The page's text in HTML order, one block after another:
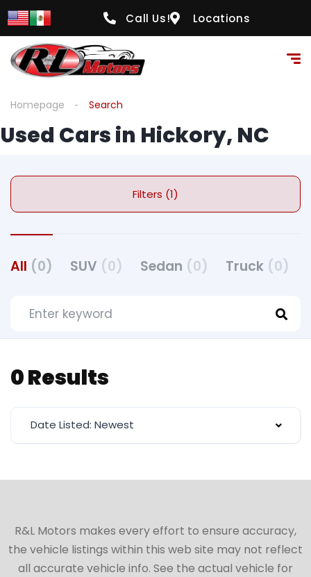
Call Us! Locations
Homepage Search
Used Cars in Hickory, NC
Filters (1)
All (0) SUV (0) Sedan (0) Truck (0)
0 Results
Date Listed: Newest
R&L Motors makes every effort to ensure accuracy,
the vehicle listings within this web site may not reflect
all accurate vehicle info. See the actual vehicle for